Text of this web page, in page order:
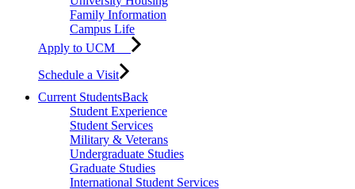
Family Information
Campus Life
Apply to UCM
Schedule a Visit
Current StudentsBack
Student Experience
Student Services
Military & Veterans
Undergraduate Studies
Graduate Studies
International Student Services